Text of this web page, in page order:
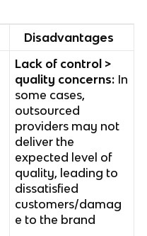
Disadvantages
Lack of control >
quality concerns: In
some cases,
outsourced
providers may not
deliver the
expected level of
quality, leading to
dissatisfied
customers/damag
e to the brand